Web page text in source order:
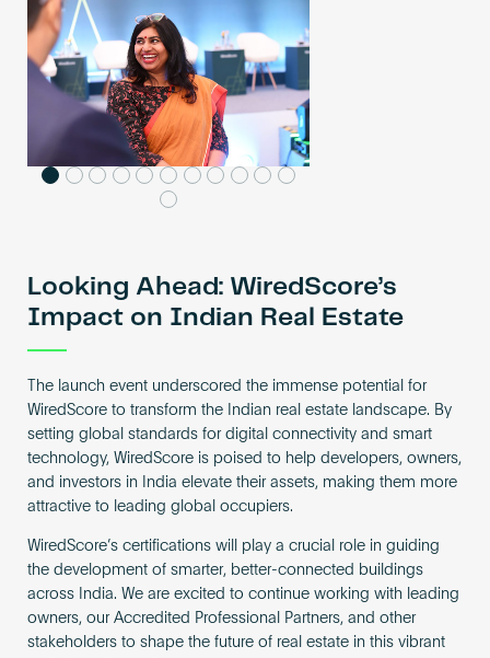
Looking Ahead: WiredScore’s
Impact on Indian Real Estate
The launch event underscored the immense potential for
WiredScore to transform the Indian real estate landscape. By
setting global standards for digital connectivity and smart
technology, WiredScore is poised to help developers, owners,
and investors in India elevate their assets, making them more
attractive to leading global occupiers.
WiredScore’s certifications will play a crucial role in guiding
the development of smarter, better-connected buildings
across India. We are excited to continue working with leading
owners, our Accredited Professional Partners, and other
stakeholders to shape the future of real estate in this vibrant